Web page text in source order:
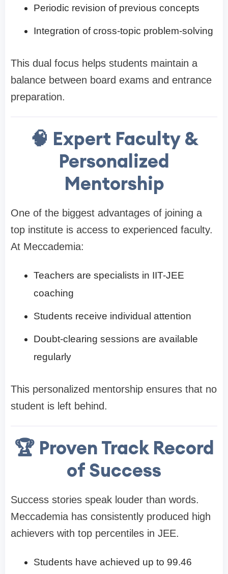
Periodic revision of previous concepts
Integration of cross-topic problem-solving
This dual focus helps students maintain a
balance between board exams and entrance
preparation.
🧠 Expert Faculty &
Personalized
Mentorship
One of the biggest advantages of joining a
top institute is access to experienced faculty.
At Meccademia:
Teachers are specialists in IIT-JEE
coaching
Students receive individual attention
Doubt-clearing sessions are available
regularly
This personalized mentorship ensures that no
student is left behind.
🏆 Proven Track Record
of Success
Success stories speak louder than words.
Meccademia has consistently produced high
achievers with top percentiles in JEE.
Students have achieved up to 99.46